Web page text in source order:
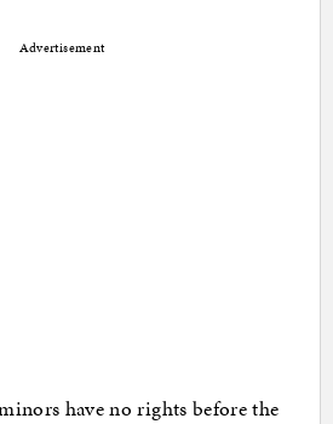
Advertisement
have no rights before the